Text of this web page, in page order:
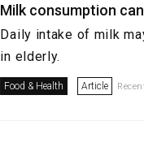
Milk consumption
Daily intake of milk
in elderly.
Food & Health Article